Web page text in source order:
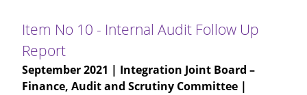
Internal
Audit
(6
monthly
Item No 10 - Internal Audit Follow Up
Report
September 2021 | Integration Joint Board –
Finance, Audit and Scrutiny Committee |